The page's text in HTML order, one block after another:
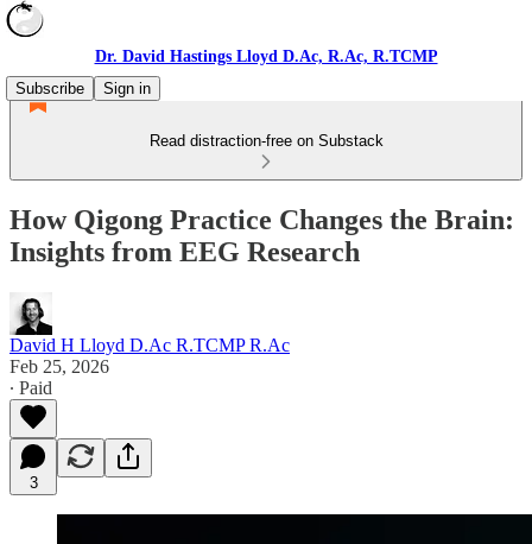
Dr. David Hastings Lloyd D.Ac, R.Ac, R.TCMP
Subscribe
Sign in
Read distraction-free on Substack
How Qigong Practice Changes the Brain:
Insights from EEG Research
David H Lloyd D.Ac R.TCMP R.Ac
Feb 25, 2026
∙ Paid
3